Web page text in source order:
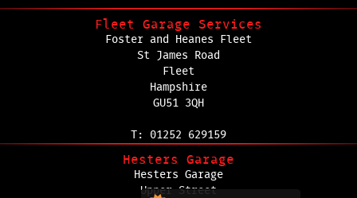
Fleet Garage Services
Foster and Heanes Fleet
St James Road
Fleet
Hampshire
GU51 3QH
T: 01252 629159
Hesters Garage
Hesters Garage
Upper Street